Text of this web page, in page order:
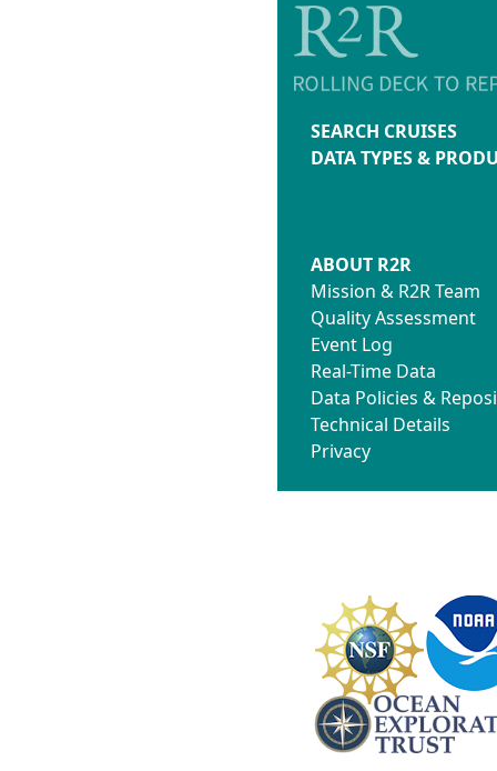
SEARCH CRUISES
DATA TYPES &
ABOUT R2R
Mission & R2R Team
Quality Assessment
Event Log
Real-Time Data
Data Policies &
Technical Details
Privacy